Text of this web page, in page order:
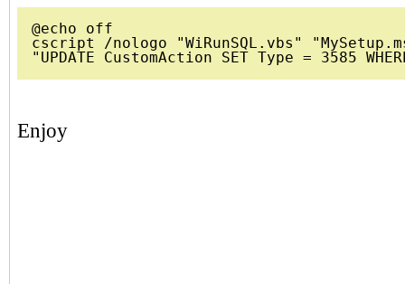
@echo off
cscript /nologo "WiRunSQL.vbs"
Enjoy